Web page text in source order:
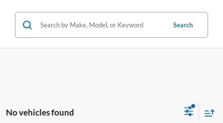
Search
No vehicles found